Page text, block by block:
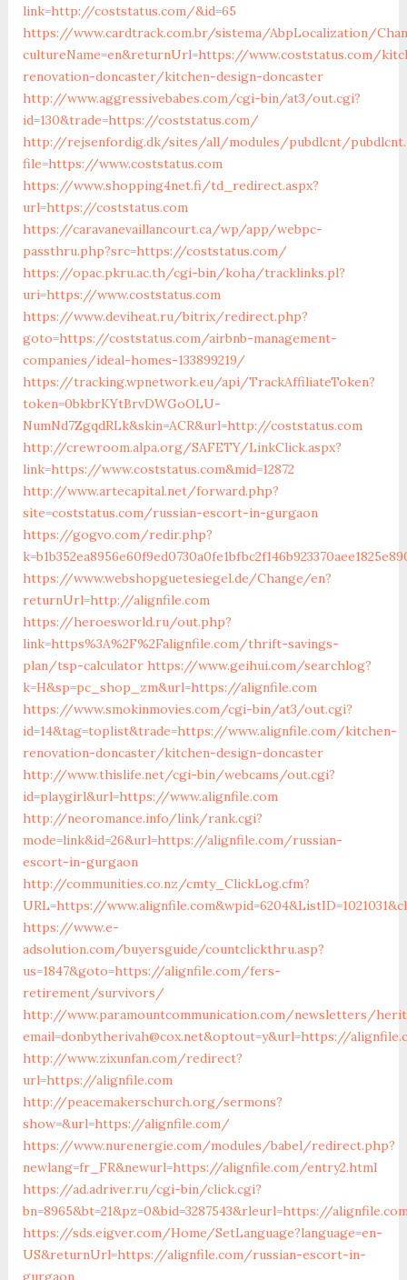
link=http://coststatus.com/&id=65
https://www.cardtrack.com.br/sistema/AbpLocalization/
cultureName=en&returnUrl=https://www.coststatus.com/
renovation-doncaster/kitchen-design-doncaster
http://www.aggressivebabes.com/cgi-bin/at3/out.cgi?
id=130&trade=https://coststatus.com/
http://rejsenfordig.dk/sites/all/modules/pubdlcnt/
file=https://www.coststatus.com
https://www.shopping4net.fi/td_redirect.aspx?
url=https://coststatus.com
https://caravanevaillancourt.ca/wp/app/webpc-
passthru.php?src=https://coststatus.com/
https://opac.pkru.ac.th/cgi-bin/koha/tracklinks.pl?
uri=https://www.coststatus.com
https://www.deviheat.ru/bitrix/redirect.php?
goto=https://coststatus.com/airbnb-management-
companies/ideal-homes-133899219/
https://tracking.wpnetwork.eu/api/TrackAffiliateToken?
token=0bkbrKYtBrvDWGoOLU-
NumNd7ZgqdRLk&skin=ACR&url=http://coststatus.com
http://crewroom.alpa.org/SAFETY/LinkClick.aspx?
link=https://www.coststatus.com&mid=12872
http://www.artecapital.net/forward.php?
site=coststatus.com/russian-escort-in-gurgaon
https://gogvo.com/redir.php?
https://www.webshopguetesiegel.de/Change/en?
returnUrl=http://alignfile.com
https://heroesworld.ru/out.php?
link=https%3A%2F%2Falignfile.com/thrift-savings-
plan/tsp-calculator https://www.geihui.com/searchlog?
k=H&sp=pc_shop_zm&url=https://alignfile.com
https://www.smokinmovies.com/cgi-bin/at3/out.cgi?
id=14&tag=toplist&trade=https://www.alignfile.com/kitchen-
renovation-doncaster/kitchen-design-doncaster
http://www.thislife.net/cgi-bin/webcams/out.cgi?
id=playgirl&url=https://www.alignfile.com
http://neoromance.info/link/rank.cgi?
mode=link&id=26&url=https://alignfile.com/russian-
escort-in-gurgaon
http://communities.co.nz/cmty_ClickLog.cfm?
URL=https://
https://www.e-
adsolution.com/buyersguide/countclickthru.asp?
us=1847&goto=https://alignfile.com/fers-
retirement/survivors/
http://www.paramountcommunication.com/newsletters/
email=donbytherivah@cox.net&optout=y&url=https://
http://www.zixunfan.com/redirect?
url=https://alignfile.com
http://peacemakerschurch.org/sermons?
show=&url=https://alignfile.com/
https://www.nurenergie.com/modules/babel/redirect.php?
newlang=fr_FR&newurl=https://alignfile.com/entry2.html
https://ad.adriver.ru/cgi-bin/click.cgi?
bn=8965&bt=21&pz=0&bid=3287543&rleurl=https://
https://sds.eigver.com/Home/SetLanguage?language=en-
US&returnUrl=https://alignfile.com/russian-escort-in-
gurgaon